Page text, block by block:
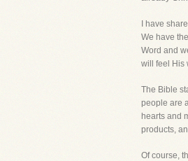
I have
We have
Word and
will feel His
The Bible
people are
hearts and
products,
Of course,